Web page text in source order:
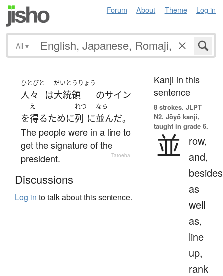
Forum About Theme Log in
All ▾
ひとびと
人々 は
だいとうりょう
大統領 のサイン
を
え
得るために
れつ
列 に
なら
並んだ。
The people were in a line to
get the signature of the
president.
— Tatoeba
Discussions
Log in to talk about this sentence.
Kanji in this
sentence
8 strokes. JLPT
N2. Jōyō kanji,
taught in grade 6.
並
row,
and,
as
well
as,
line
up,
rank